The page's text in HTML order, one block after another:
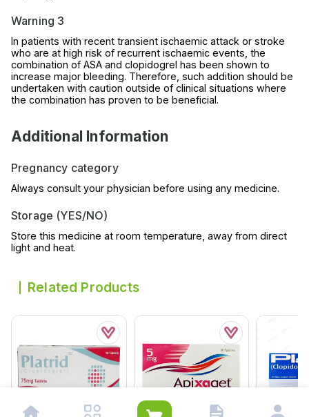
Warning 3
In patients with recent transient ischaemic attack or stroke
who are at high risk of recurrent ischaemic events, the
combination of ASA and clopidogrel has been shown to
increase major bleeding. Therefore, such addition should be
undertaken with caution outside of clinical situations where
the combination has proven to be beneficial.
Additional Information
Pregnancy category
Always consult your physician before using any medicine.
Storage (YES/NO)
Store this medicine at room temperature, away from direct
light and heat.
Related Products